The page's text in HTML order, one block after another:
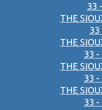
33
THE
33
THE
33 -
THE
33 -
THE
33 -